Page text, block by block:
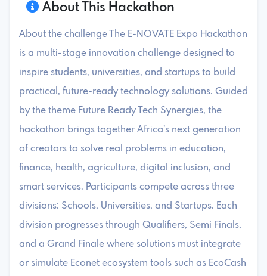
About This Hackathon
About the challenge The E-NOVATE Expo Hackathon
is a multi-stage innovation challenge designed to
inspire students, universities, and startups to build
practical, future-ready technology solutions. Guided
by the theme Future Ready Tech Synergies, the
hackathon brings together Africa’s next generation
of creators to solve real problems in education,
finance, health, agriculture, digital inclusion, and
smart services. Participants compete across three
divisions: Schools, Universities, and Startups. Each
division progresses through Qualifiers, Semi Finals,
and a Grand Finale where solutions must integrate
or simulate Econet ecosystem tools such as EcoCash